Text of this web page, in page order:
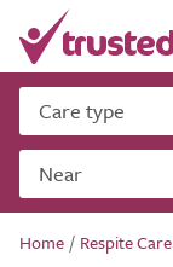
Care type
Near
Home / Respite Care